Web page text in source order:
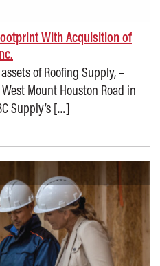
With Acquisition of
of Roofing Supply, –
Mount Houston Road in
Supply’s […]